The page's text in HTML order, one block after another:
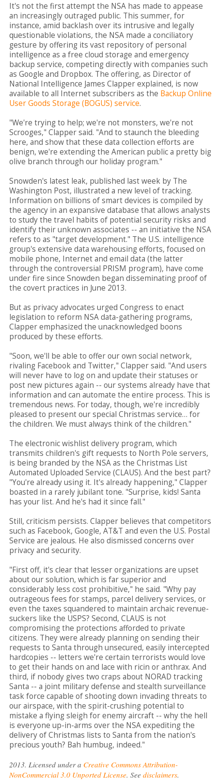
It's not the first attempt the NSA has made to appease
an increasingly outraged public. This summer, for
instance, amid backlash over its intrusive and legally
questionable violations, the NSA made a conciliatory
gesture by offering its vast repository of personal
intelligence as a free cloud storage and emergency
backup service, competing directly with companies such
as Google and Dropbox. The offering, as Director of
National Intelligence James Clapper explained, is now
available to all Internet subscribers as the Backup Online
User Goods Storage (BOGUS) service.
"We're trying to help; we're not monsters, we're not
Scrooges," Clapper said. "And to staunch the bleeding
here, and show that these data collection efforts are
benign, we're extending the American public a pretty big
olive branch through our holiday program."
Snowden's latest leak, published last week by The
Washington Post, illustrated a new level of tracking.
Information on billions of smart devices is compiled by
the agency in an expansive database that allows analysts
to study the travel habits of potential security risks and
identify their unknown associates -- an initiative the NSA
refers to as "target development." The U.S. intelligence
group's extensive data warehousing efforts, focused on
mobile phone, Internet and email data (the latter
through the controversial PRISM program), have come
under fire since Snowden began disseminating proof of
the covert practices in June 2013.
But as privacy advocates urged Congress to enact
legislation to reform NSA data-gathering programs,
Clapper emphasized the unacknowledged boons
produced by these efforts.
"Soon, we'll be able to offer our own social network,
rivaling Facebook and Twitter," Clapper said. "And users
will never have to log on and update their statuses or
post new pictures again -- our systems already have that
information and can automate the entire process. This is
tremendous news. For today, though, we're incredibly
pleased to present our special Christmas service… for
the children. We must always think of the children."
The electronic wishlist delivery program, which
transmits children's gift requests to North Pole servers,
is being branded by the NSA as the Christmas List
Automated Uploaded Service (CLAUS). And the best part?
"You're already using it. It's already happening," Clapper
boasted in a rarely jubilant tone. "Surprise, kids! Santa
has your list. And he's had it since fall."
Still, criticism persists. Clapper believes that competitors
such as Facebook, Google, AT&T and even the U.S. Postal
Service are jealous. He also dismissed concerns over
privacy and security.
"First off, it's clear that lesser organizations are upset
about our solution, which is far superior and
considerably less cost prohibitive," he said. "Why pay
outrageous fees for stamps, parcel delivery services, or
even the taxes squandered to maintain archaic revenue-
suckers like the USPS? Second, CLAUS is not
compromising the protections afforded to private
citizens. They were already planning on sending their
requests to Santa through unsecured, easily intercepted
hardcopies -- letters we're certain terrorists would love
to get their hands on and lace with ricin or anthrax. And
third, if nobody gives two craps about NORAD tracking
Santa -- a joint military defense and stealth surveillance
task force capable of shooting down invading threats to
our airspace, with the spirit-crushing potential to
mistake a flying sleigh for enemy aircraft -- why the hell
is everyone up-in-arms over the NSA expediting the
delivery of Christmas lists to Santa from the nation's
precious youth? Bah humbug, indeed."
2013. Licensed under a Creative Commons Attribution-
NonCommercial 3.0 Unported License. See disclaimers.